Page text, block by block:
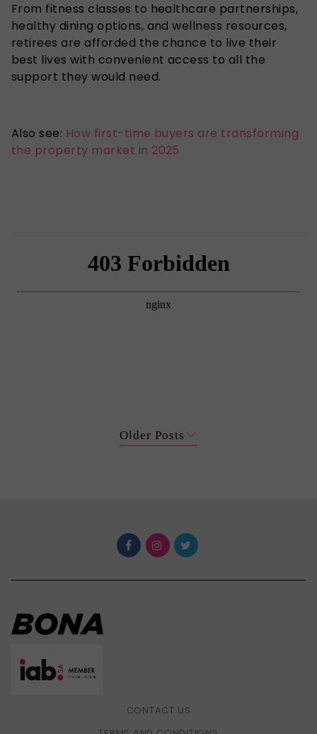
From fitness classes to healthcare partnerships,
healthy dining options, and wellness resources,
retirees are afforded the chance to live their
best lives with convenient access to all the
support they would need.
Also see: How first-time buyers are transforming
the property market in 2025
Older Posts
CONTACT US